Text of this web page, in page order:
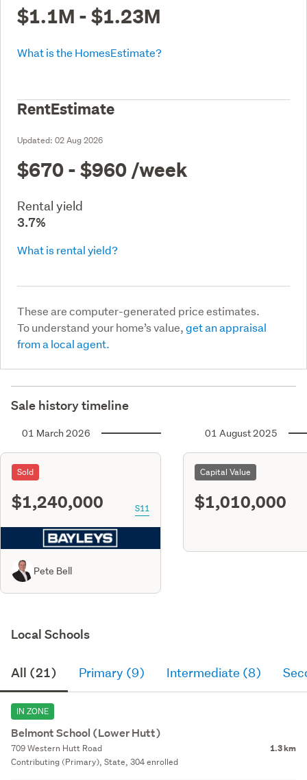
$1.1M - $1.23M
What is the HomesEstimate?
RentEstimate
Updated: 02 Aug 2026
$670 - $960 /week
Rental yield
3.7%
What is rental yield?
These are computer-generated price estimates.
To understand your home’s value,get an appraisal
from a local agent.
Sale history timeline
01 March 2026
Sold
$1,240,000 S11
Pete Bell
01 August 2025
Capital Value
$1,010,000
Local Schools
All (21) Primary (9) Intermediate (8)
IN ZONE
Belmont School (Lower Hutt)
709 Western Hutt Road 1.3 km
Contributing (Primary), State, 304 enrolled